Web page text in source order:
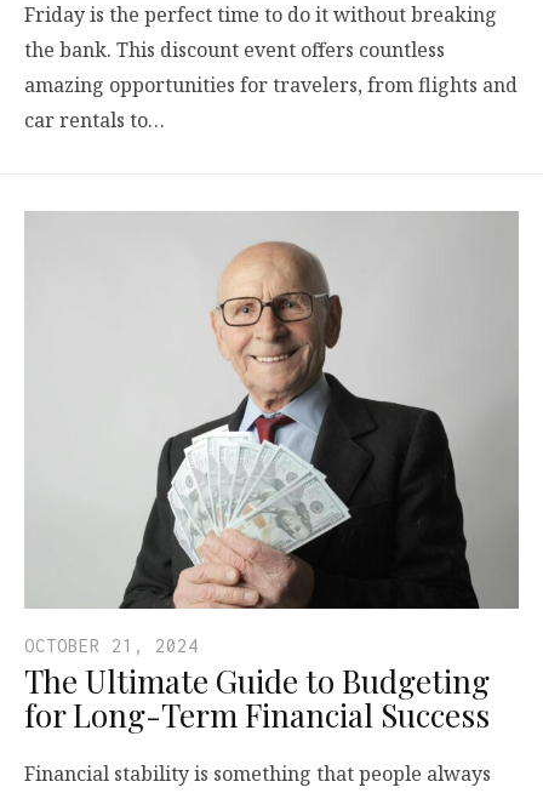
Friday is the perfect time to do it without breaking
the bank. This discount event offers countless
amazing opportunities for travelers, from flights and
car rentals to…
OCTOBER 21, 2024
The Ultimate Guide to Budgeting
for Long-Term Financial Success
Financial stability is something that people always